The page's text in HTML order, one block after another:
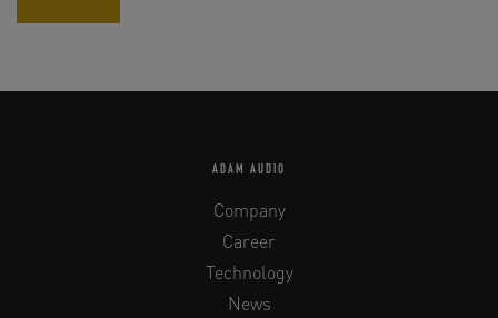
ADAM AUDIO
Company
Career
Technology
News